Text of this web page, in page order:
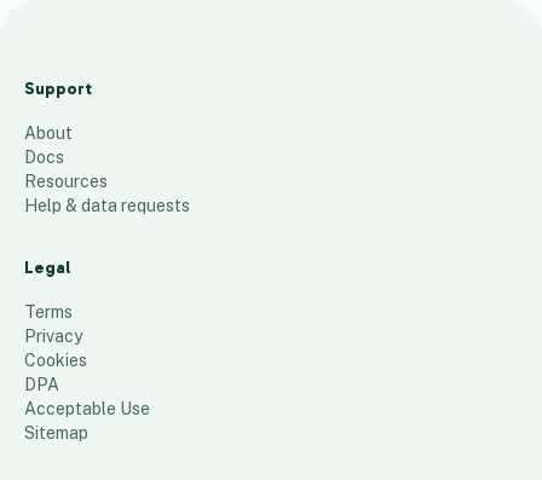
Connects |
23 places
Support
About
Docs
Resources
Help & data requests
Legal
Terms
Privacy
Cookies
DPA
Acceptable Use
Sitemap